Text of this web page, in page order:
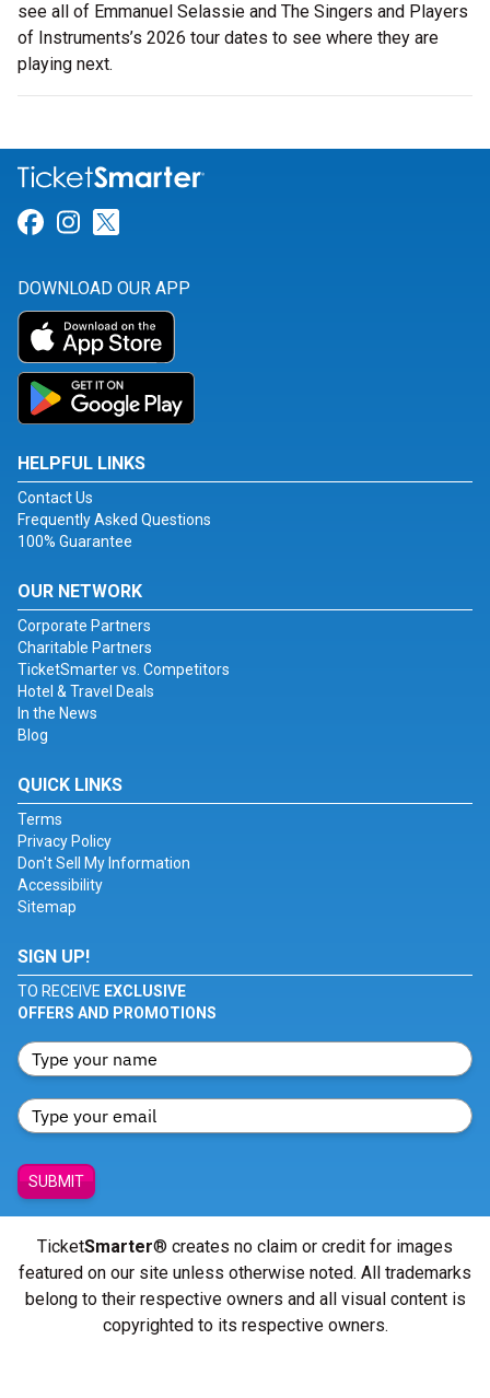
see all of Emmanuel Selassie and The Singers and Players
of Instruments’s 2026 tour dates to see where they are
playing next.
Link for Facebook
Link for Instagram
DOWNLOAD OUR APP
HELPFUL LINKS
Contact Us
Frequently Asked Questions
100% Guarantee
OUR NETWORK
Corporate Partners
Charitable Partners
TicketSmarter vs. Competitors
Hotel & Travel Deals
In the News
Blog
QUICK LINKS
Terms
Privacy Policy
Don't Sell My Information
Accessibility
Sitemap
SIGN UP!
TO RECEIVE EXCLUSIVE
OFFERS AND PROMOTIONS
SUBMIT
TicketSmarter® creates no claim or credit for images
featured on our site unless otherwise noted. All trademarks
belong to their respective owners and all visual content is
copyrighted to its respective owners.